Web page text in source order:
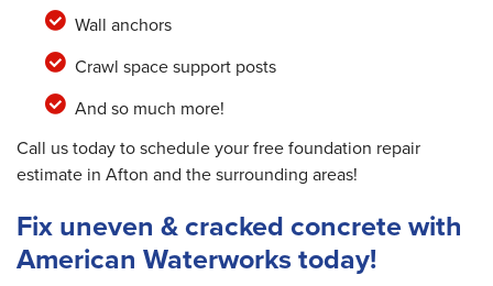
Wall anchors
Crawl space support posts
And so much more!
Call us today to schedule your free foundation repair
estimate in Afton and the surrounding areas!
Fix uneven & cracked concrete with
American Waterworks today!